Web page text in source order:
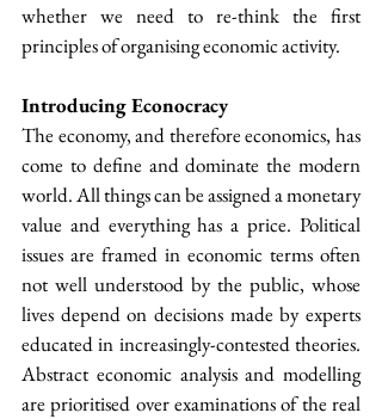
whether we need to re-think the first
principles of organising economic activity.
Introducing Econocracy
The economy, and therefore economics, has
come to define and dominate the modern
world. All things can be assigned a monetary
value and everything has a price. Political
issues are framed in economic terms often
not well understood by the public, whose
lives depend on decisions made by experts
educated in increasingly-contested theories.
Abstract economic analysis and modelling
are prioritised over examinations of the real